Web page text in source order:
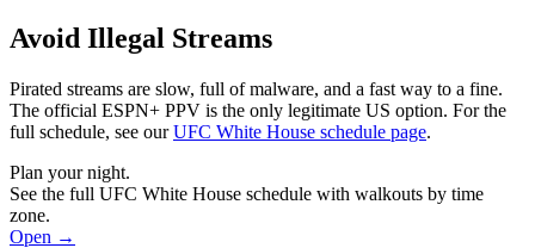
Avoid Illegal Streams
Pirated streams are slow, full of malware, and a fast way to a fine.
The official ESPN+ PPV is the only legitimate US option. For the
full schedule, see ourUFC White House schedule page.
Plan your night.
See the full UFC White House schedule with walkouts by time
zone.
Open →